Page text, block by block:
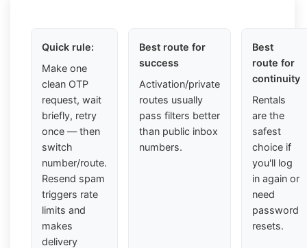
Quick rule:
Make one
clean OTP
request, wait
briefly, retry
once — then
switch
number/route.
Resend spam
triggers rate
limits and
makes
delivery
Best route for
success
Activation/private
routes usually
pass filters better
than public inbox
numbers.
Best
route for
continuity
Rentals
are the
safest
choice if
you'll log
in again or
need
password
resets.